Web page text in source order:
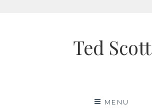
Ted Scott
MENU